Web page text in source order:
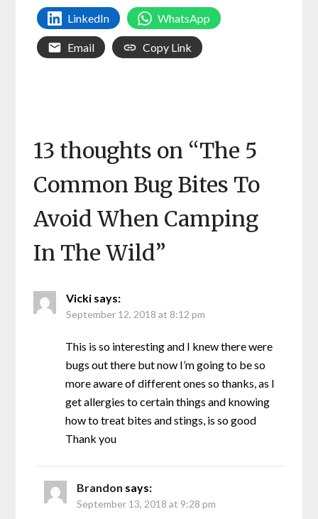
LinkedIn WhatsApp
Email Copy Link
13 thoughts on “The 5
Common Bug Bites To
Avoid When Camping
In The Wild”
Vicki says:
September 12, 2018 at 8:12 pm
This is so interesting and I knew there were
bugs out there but now I’m going to be so
more aware of different ones so thanks, as I
get allergies to certain things and knowing
how to treat bites and stings, is so good
Thank you
Brandon says:
September 13, 2018 at 9:28 pm